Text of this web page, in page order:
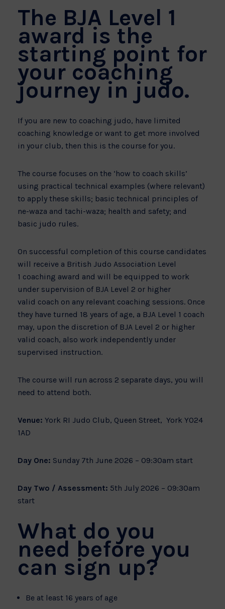
The BJA Level 1
award is the
starting point for
your coaching
journey in judo.
If you are new to coaching judo, have limited
coaching knowledge or want to get more involved
in your club, then this is the course for you.
The course focuses on the ‘how to coach skills’
using practical technical examples (where relevant)
to apply these skills; basic technical principles of
ne-waza and tachi-waza; health and safety; and
basic judo rules.
On successful completion of this course candidates
will receive a British Judo Association Level
1 coaching award and will be equipped to work
under supervision of BJA Level 2 or higher
valid coach on any relevant coaching sessions. Once
they have turned 18 years of age, a BJA Level 1 coach
may, upon the discretion of BJA Level 2 or higher
valid coach, also work independently under
supervised instruction.
The course will run across 2 separate days, you will
need to attend both.
Venue: York RI Judo Club, Queen Street, York YO24
1AD
Day One: Sunday 7th June 2026 – 09:30am start
Day Two / Assessment: 5th July 2026 – 09:30am
start
What do you
need before you
can sign up?
Be at least 16 years of age